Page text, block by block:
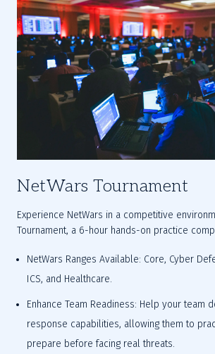
NetWars Tournament
Experience NetWars in a competitive
Tournament, a 6-hour hands-on practice
NetWars Ranges Available: Core, Cyber
ICS, and Healthcare.
Enhance Team Readiness: Help your team
response capabilities, allowing them to
prepare before facing real threats.